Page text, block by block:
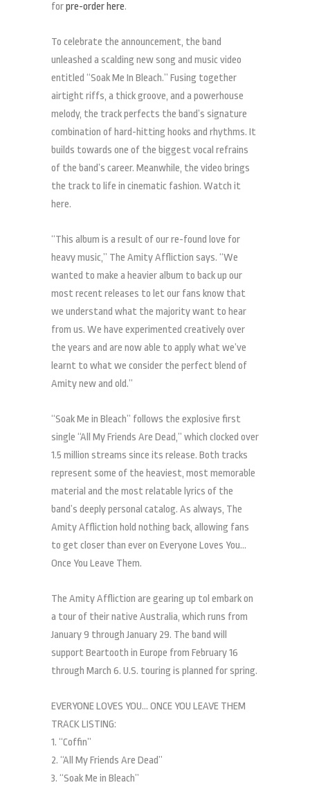
forpre-order here.
To celebrate the announcement, the band
unleashed a scalding new song and music video
entitled “Soak Me In Bleach.” Fusing together
airtight riffs, a thick groove, and a powerhouse
melody, the track perfects the band’s signature
combination of hard-hitting hooks and rhythms. It
builds towards one of the biggest vocal refrains
of the band’s career. Meanwhile, the video brings
the track to life in cinematic fashion. Watch it
here.
“This album is a result of our re-found love for
heavy music,” The Amity Affliction says. “We
wanted to make a heavier album to back up our
most recent releases to let our fans know that
we understand what the majority want to hear
from us. We have experimented creatively over
the years and are now able to apply what we’ve
learnt to what we consider the perfect blend of
Amity new and old.”
“Soak Me in Bleach” follows the explosive first
single “All My Friends Are Dead,” which clocked over
1.5 million streams since its release. Both tracks
represent some of the heaviest, most memorable
material and the most relatable lyrics of the
band’s deeply personal catalog. As always, The
Amity Affliction hold nothing back, allowing fans
to get closer than ever on Everyone Loves You…
Once You Leave Them.
The Amity Affliction are gearing up tol embark on
a tour of their native Australia, which runs from
January 9 through January 29. The band will
support Beartooth in Europe from February 16
through March 6. U.S. touring is planned for spring.
EVERYONE LOVES YOU… ONCE YOU LEAVE THEM
TRACK LISTING:
1. “Coffin”
2. “All My Friends Are Dead”
3. “Soak Me in Bleach”